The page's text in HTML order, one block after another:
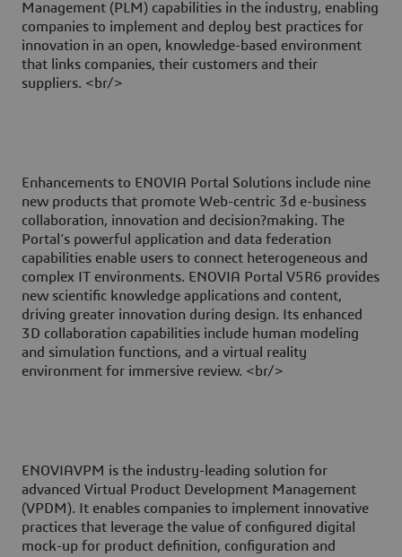
Management (PLM) capabilities in the industry, enabling
companies to implement and deploy best practices for
innovation in an open, knowledge-based environment
that links companies, their customers and their
suppliers. <br/>
Enhancements to ENOVIA Portal Solutions include nine
new products that promote Web-centric 3d e-business
collaboration, innovation and decision?making. The
Portal’s powerful application and data federation
capabilities enable users to connect heterogeneous and
complex IT environments. ENOVIA Portal V5R6 provides
new scientific knowledge applications and content,
driving greater innovation during design. Its enhanced
3D collaboration capabilities include human modeling
and simulation functions, and a virtual reality
environment for immersive review. <br/>
ENOVIAVPM is the industry-leading solution for
advanced Virtual Product Development Management
(VPDM). It enables companies to implement innovative
practices that leverage the value of configured digital
mock-up for product definition, configuration and